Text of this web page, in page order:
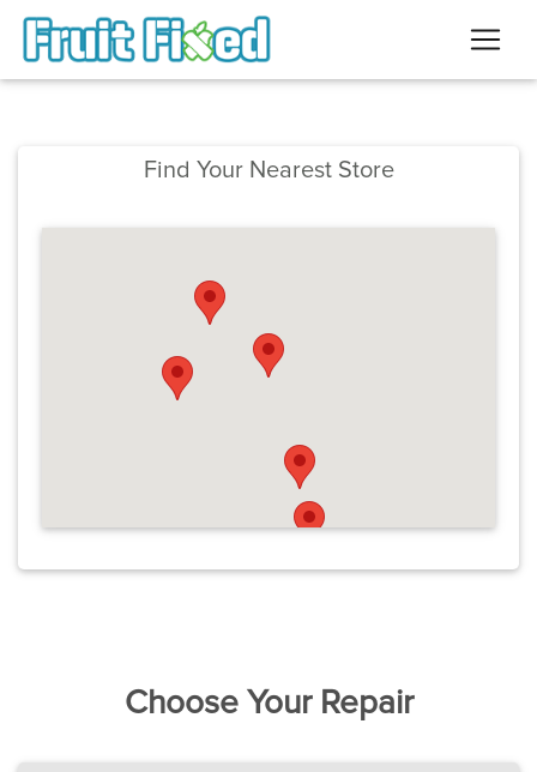
Find Your Nearest Store
Choose Your Repair